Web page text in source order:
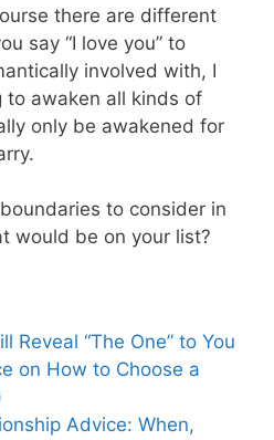
there are different
say “I love you” to
involved with, I
to awaken all kinds of
only be awakened for
to consider in
would be on your list?
Reveal “The One” to You
on How to Choose a
Advice: When,